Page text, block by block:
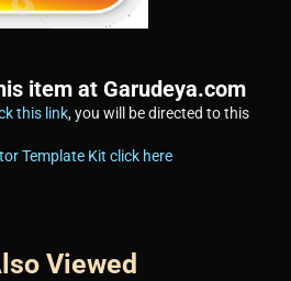
item at Garudeya.com
this link, you will be directed to this
Template Kit click here
Viewed